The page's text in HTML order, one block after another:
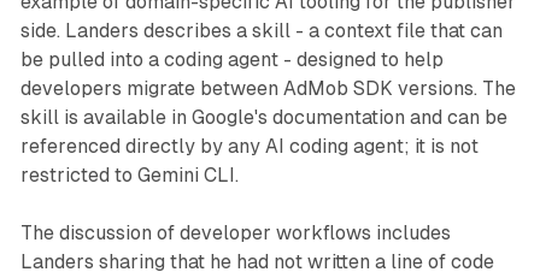
side. Landers describes a skill - a context file that can
be pulled into a coding agent - designed to help
developers migrate between AdMob SDK versions. The
skill is available in Google's documentation and can be
referenced directly by any AI coding agent; it is not
restricted to Gemini CLI.
The discussion of developer workflows includes
Landers sharing that he had not written a line of code